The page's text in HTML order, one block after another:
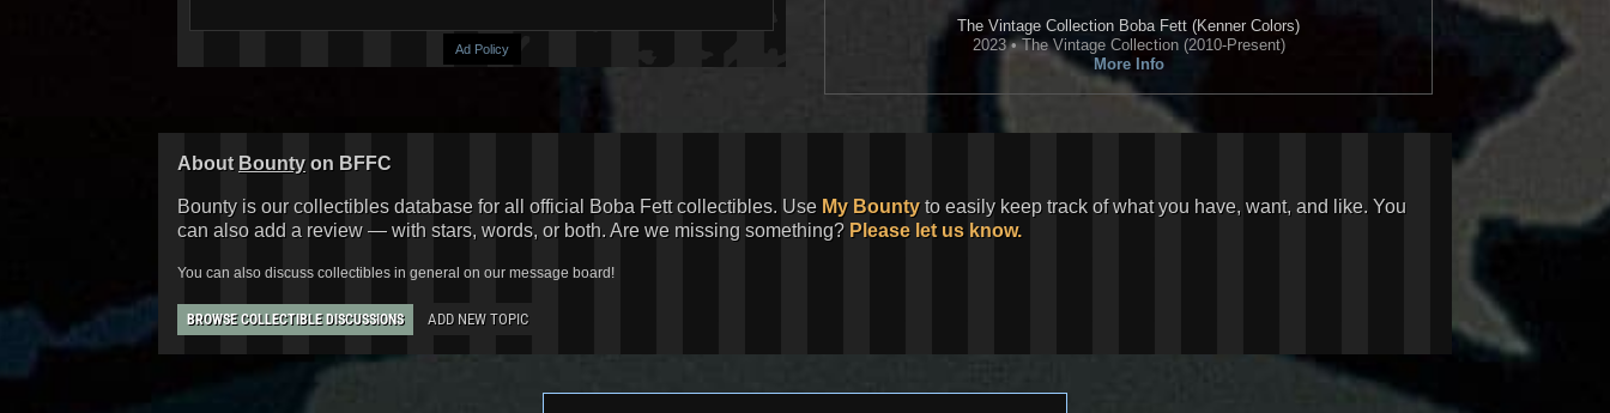
Ad Policy
The Vintage Collection Boba Fett (Kenner Colors)
2023 • The Vintage Collection (2010-Present)
More Info
About Bounty on BFFC
Bounty is our collectibles database for all official Boba Fett collectibles. Use My Bounty to easily keep track of what you have, want, and like. You
can also add a review — with stars, words, or both. Are we missing something? Please let us know.
You can also discuss collectibles in general on our message board!
BROWSE COLLECTIBLE DISCUSSIONS ADD NEW TOPIC